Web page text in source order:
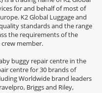
for and behalf of most of
K2 Global Luggage and
standards and the range
the requirements of the
member.
buggy repair centre in the
centre for 30 brands of
Worldwide brand leaders
Briggs and Riley,